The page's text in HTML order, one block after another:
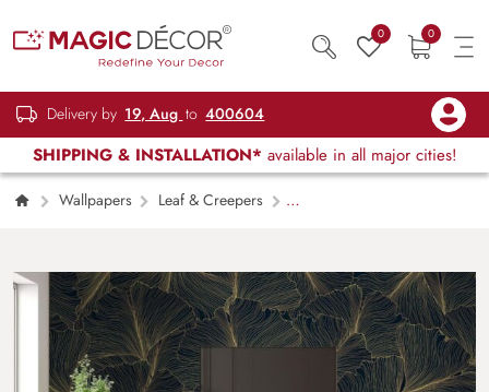
0 0
Delivery by 19, Aug to 400604
SHIPPING & INSTALLATION* available in all major cities!
Wallpapers
Leaf & Creepers